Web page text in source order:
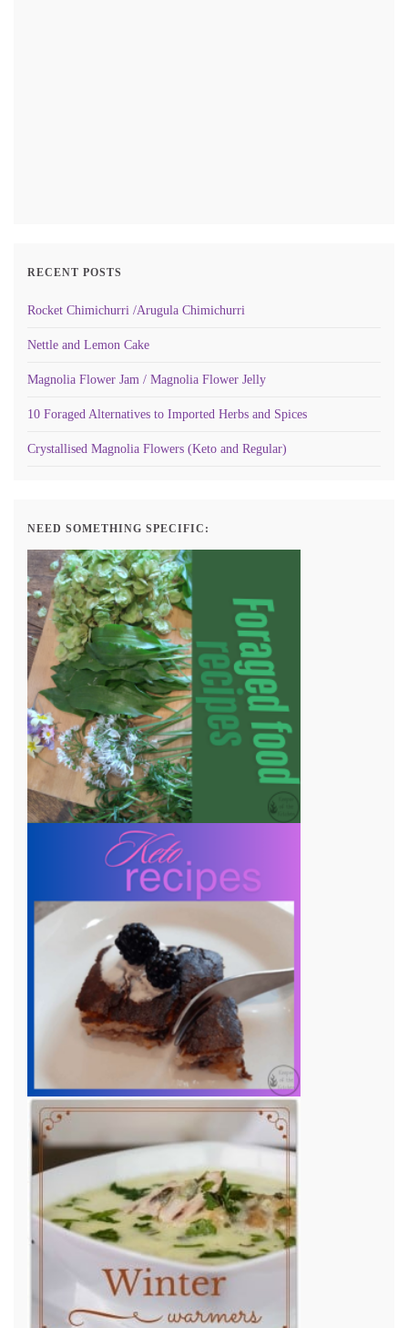
RECENT POSTS
Rocket Chimichurri /Arugula Chimichurri
Nettle and Lemon Cake
Magnolia Flower Jam / Magnolia Flower Jelly
10 Foraged Alternatives to Imported Herbs and Spices
Crystallised Magnolia Flowers (Keto and Regular)
NEED SOMETHING SPECIFIC: